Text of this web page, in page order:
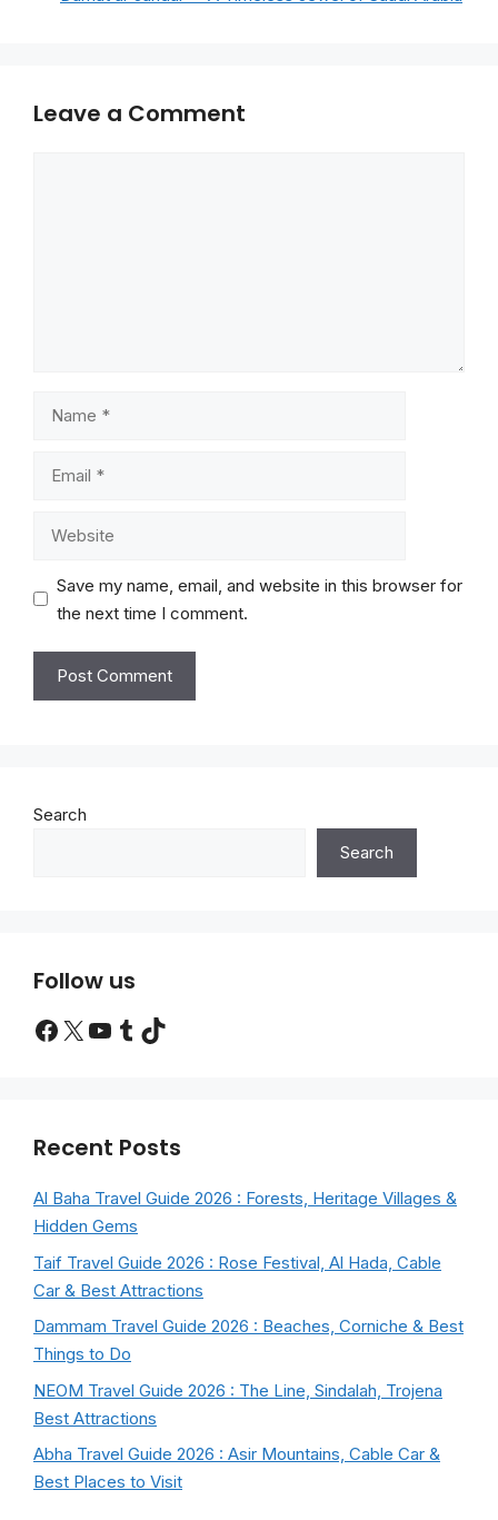
Leave a Comment
Name
Email
Website
Save my name, email, and website in this browser for
the next time I comment.
Search
Search
Follow us
Facebook
X YouTube
Tumblr
TikTok
Recent Posts
Al Baha Travel Guide 2026 : Forests, Heritage Villages &
Hidden Gems
Taif Travel Guide 2026 : Rose Festival, Al Hada, Cable
Car & Best Attractions
Dammam Travel Guide 2026 : Beaches, Corniche & Best
Things to Do
NEOM Travel Guide 2026 : The Line, Sindalah, Trojena
Best Attractions
Abha Travel Guide 2026 : Asir Mountains, Cable Car &
Best Places to Visit